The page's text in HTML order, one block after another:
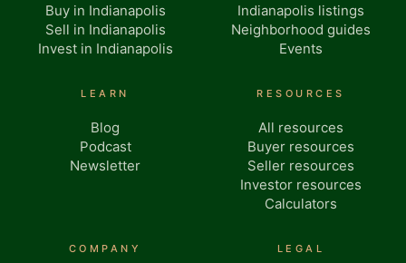
Buy in Indianapolis
Sell in Indianapolis
Invest in Indianapolis
Indianapolis listings
Neighborhood guides
Events
LEARN
Blog
Podcast
Newsletter
RESOURCES
All resources
Buyer resources
Seller resources
Investor resources
Calculators
COMPANY LEGAL